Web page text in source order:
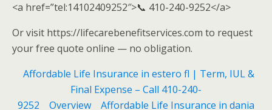
<a href=”tel:14102409252″>📞 410-240-9252</a>
Or visit https://lifecarebenefitservices.com to request
your free quote online — no obligation.
Affordable Life Insurance in estero fl | Term, IUL &
Final Expense – Call 410-240-
9252
Overview
Affordable Life Insurance in dania